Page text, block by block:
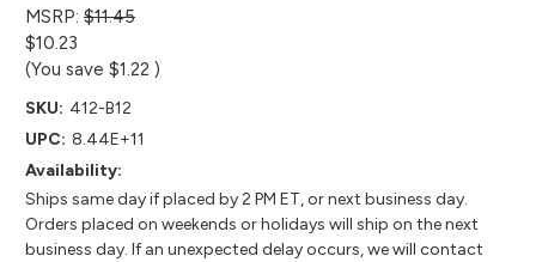
MSRP: $11.45
$10.23
(You save $1.22 )
SKU: 412-B12
UPC: 8.44E+11
Availability:
Ships same day if placed by 2 PM ET, or next business day.
Orders placed on weekends or holidays will ship on the next
business day. If an unexpected delay occurs, we will contact